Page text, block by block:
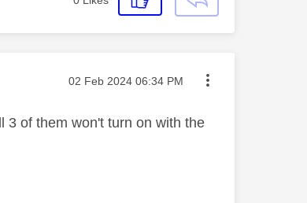
Message posted on
‎02 Feb 2024 06:34 PM
3 of them won't turn on with the